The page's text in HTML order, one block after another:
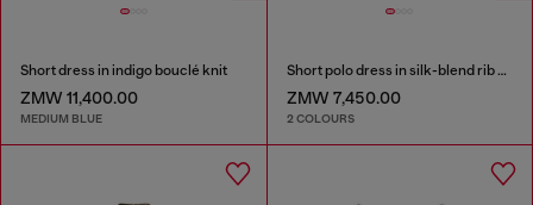
Short dress in indigo bouclé knit
ZMW 11,400.00
MEDIUM BLUE
Short polo dress in silk-blend rib knit
ZMW 7,450.00
2 COLOURS